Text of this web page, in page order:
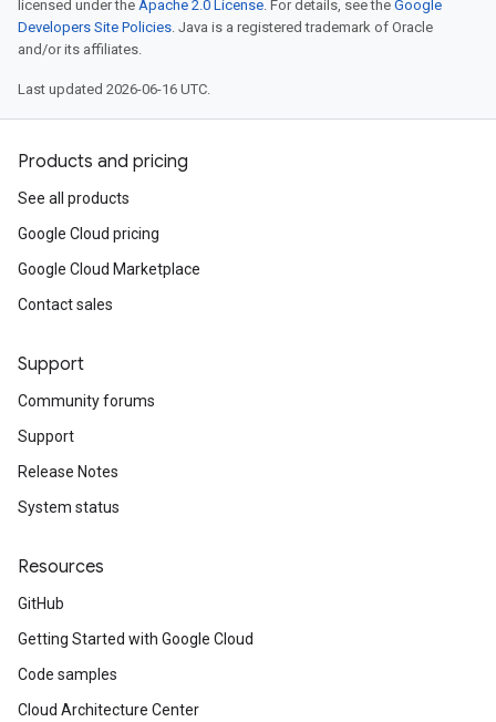
licensed under the Apache 2.0 License. For details, see the Google
Developers Site Policies. Java is a registered trademark of Oracle
and/or its affiliates.
Last updated 2026-06-16 UTC.
Products and pricing
See all products
Google Cloud pricing
Google Cloud Marketplace
Contact sales
Support
Community forums
Support
Release Notes
System status
Resources
GitHub
Getting Started with Google Cloud
Code samples
Cloud Architecture Center